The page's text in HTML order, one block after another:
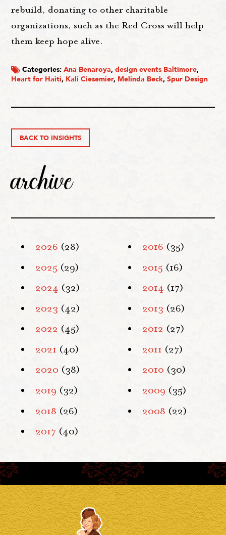
rebuild, donating to other charitable
organizations, such as the Red Cross will help
them keep hope alive.
Categories:Ana Benaroya,design events Baltimore,
Heart for Haiti, Kali Ciesemier, Melinda Beck,Spur Design
BACK TO INSIGHTS
archive
2026 (28)
2025 (29)
2024 (32)
2023 (42)
2022 (45)
2021 (40)
2020 (38)
2019 (32)
2018 (26)
2017 (40)
2016 (35)
2015 (16)
2014 (17)
2013 (26)
2012 (27)
2011 (27)
2010 (30)
2009 (35)
2008 (22)